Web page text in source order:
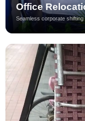
Office
Seamless corporate